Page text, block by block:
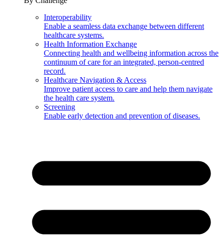
Interoperability
Enable a seamless data exchange between different
healthcare systems.
Health Information Exchange
Connecting health and wellbeing information across the
continuum of care for an integrated, person-centred
record.
Healthcare Navigation & Access
Improve patient access to care and help them navigate
the health care system.
Screening
Enable early detection and prevention of diseases.